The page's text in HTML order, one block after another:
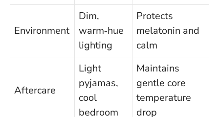
Environment
Dim,
warm‑hue
lighting
Protects
melatonin and
calm
Aftercare
Light
pyjamas,
cool
bedroom
Maintains
gentle core
temperature
drop